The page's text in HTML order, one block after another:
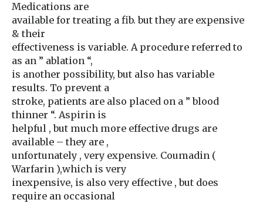
Medications are
available for treating a fib. but they are expensive
& their
effectiveness is variable. A procedure referred to
as an ” ablation “,
is another possibility, but also has variable
results. To prevent a
stroke, patients are also placed on a ” blood
thinner “. Aspirin is
helpful , but much more effective drugs are
available – they are ,
unfortunately , very expensive. Coumadin (
Warfarin ),which is very
inexpensive, is also very effective , but does
require an occasional